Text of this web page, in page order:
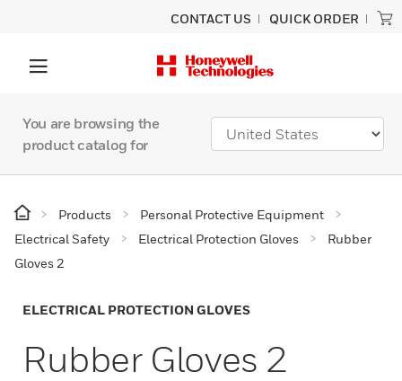
CONTACT US QUICK ORDER
You are browsing the
product catalog for
Products
Personal Protective Equipment
Electrical Safety
Electrical Protection Gloves
Rubber
Gloves 2
ELECTRICAL PROTECTION GLOVES
Rubber Gloves 2